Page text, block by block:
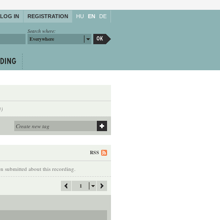
LOG IN REGISTRATION HU EN DE
Search where:
Everywhere
RSS
submitted about this recording.
1